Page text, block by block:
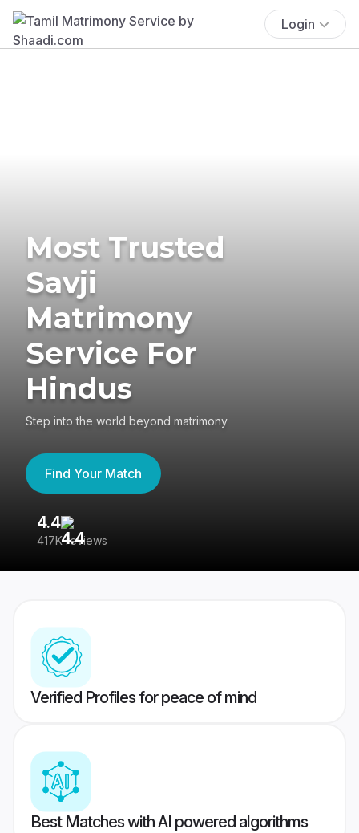
Login
Most Trusted
Savji
Matrimony
Service For
Hindus
Step into the world beyond matrimony
Find Your Match
4.4
417K reviews
Verified Profiles for peace of mind
Best Matches with AI powered algorithms